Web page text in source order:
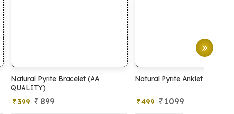
Natural Pyrite Bracelet (AA
QUALITY)
399
899
Natural Pyrite Anklet
499 1099